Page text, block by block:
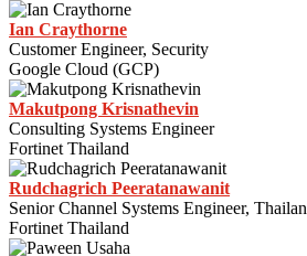
Ian Craythorne
Customer Engineer, Security
Google Cloud (GCP)
Makutpong Krisnathevin
Consulting Systems Engineer
Fortinet Thailand
Rudchagrich Peeratanawanit
Senior Channel Systems Engineer,
Fortinet Thailand